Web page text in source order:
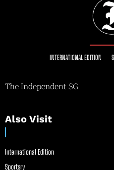
INTERNATIONAL EDITION
The Independent SG
Also Visit
International Edition
Sportsry